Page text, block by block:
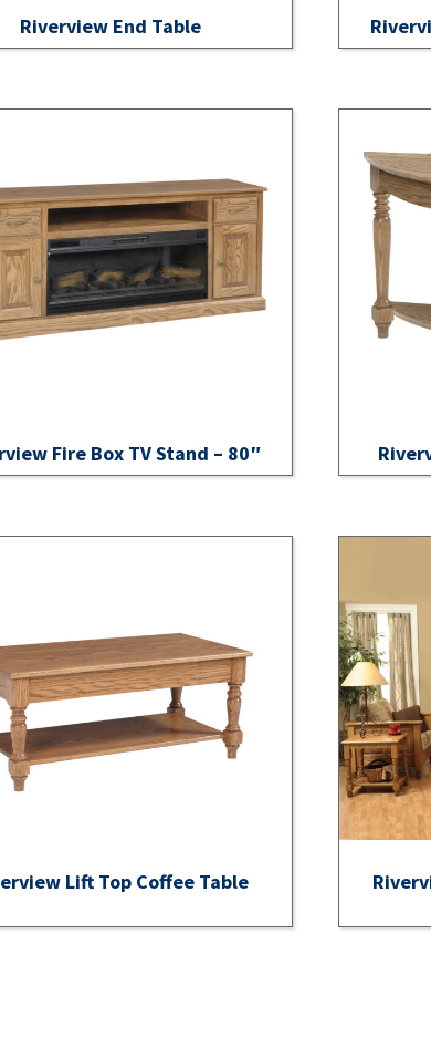
Riverview End Table
Fire Box TV Stand – 80″
Lift Top Coffee Table